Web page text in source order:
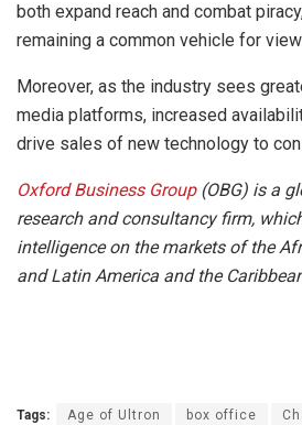
both expand reach and combat
remaining a common vehicle for
Moreover, as the industry sees
media platforms, increased
drive sales of new technology to
Oxford Business Group(OBG) is a
research and consultancy firm,
intelligence on the markets of the
and Latin America and the
Tags: Age of Ultron box office